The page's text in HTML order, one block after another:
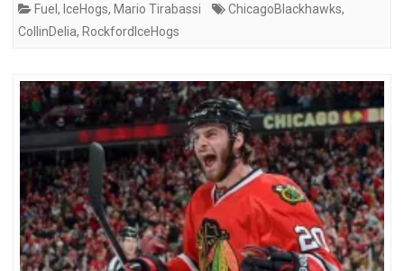
Fuel , IceHogs, Mario Tirabassi ChicagoBlackhawks,
CollinDelia, RockfordIceHogs